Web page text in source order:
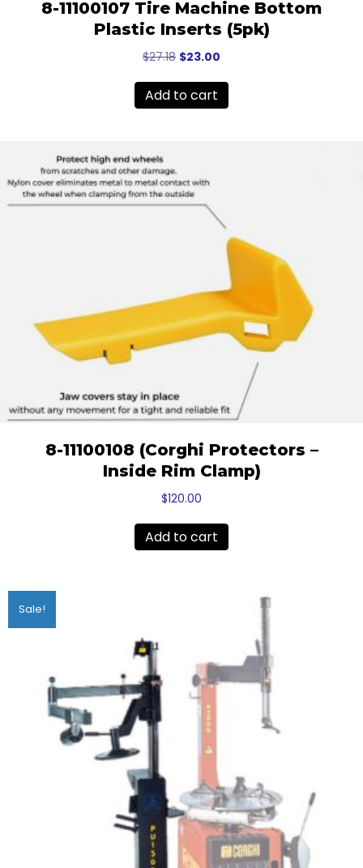
8-11100107 Tire Machine Bottom
Plastic Inserts (5pk)
$27.18 Original
was:
$27.18.
$23.00
$23.00.
Add to cart
8-11100108 (Corghi Protectors –
Inside Rim Clamp)
$120.00
Add to cart
Sale!